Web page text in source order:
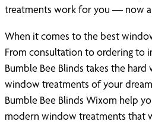
treatments work for you — now
When it comes to the best
From consultation to ordering to
Bumble Bee Blinds takes the
window treatments of your
Bumble Bee Blinds Wixom help
modern window treatments that